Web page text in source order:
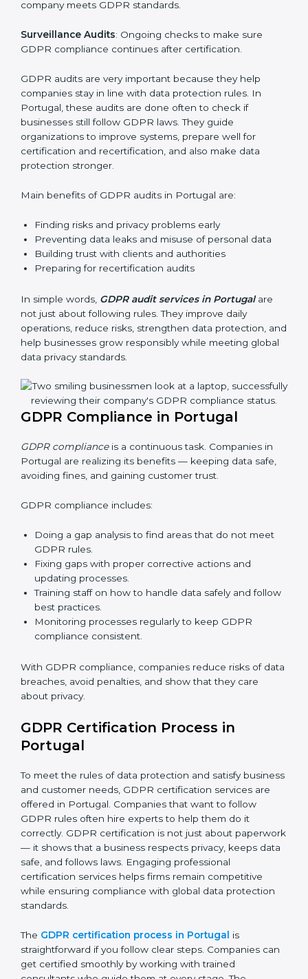
serving international clients. These audits not only help
sure they keep following GDPR rules every day.
Internal Audits: Checking company policies and
practices to find weak spots before the official audit.
External Audits : Independent auditors check if the
company meets GDPR standards.
GDPR compliance continues after certification.
GDPR audits are very important because they help
companies stay in line with data protection rules. In
Portugal, these audits are done often to check if
businesses still follow GDPR laws. They guide
certification and recertification, and also make data
protection stronger.
Main benefits of GDPR audits in Portugal are:
Preventing data leaks and misuse of personal data
Building trust with clients and authorities
Preparing for recertification audits
In simple words,GDPR audit services in Portugalare
not just about following rules. They improve daily
operations, reduce risks, strengthen data protection,
global data privacy standards.
GDPR Compliance in Portugal
GDPR compliance
Portugal are realizing its benefits — keeping data safe,
avoiding fines, and gaining customer trust.
GDPR compliance includes:
Doing a gap analysis to find areas that do not meet
Fixing gaps with proper corrective actions and
updating processes.
Training staff on how to handle data safely and
Monitoring processes regularly to keep GDPR
compliance consistent.
With GDPR compliance, companies reduce risks of
data breaches, avoid penalties, and show that they
care about privacy.
GDPR Certification Process in
Portugal
To meet the rules of data protection and satisfy
business and customer needs, GDPR certification
services are offered in Portugal. Companies that want